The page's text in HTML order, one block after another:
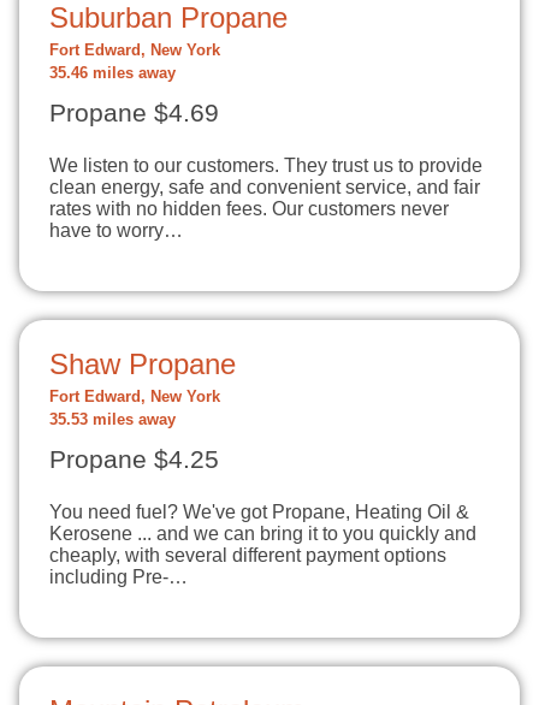
Suburban Propane
Fort Edward, New York
35.46 miles away
Propane $4.69
We listen to our customers. They trust us to provide
clean energy, safe and convenient service, and fair
rates with no hidden fees. Our customers never
have to worry…
Shaw Propane
Fort Edward, New York
35.53 miles away
Propane $4.25
You need fuel? We've got Propane, Heating Oil &
Kerosene ... and we can bring it to you quickly and
cheaply, with several different payment options
including Pre-…